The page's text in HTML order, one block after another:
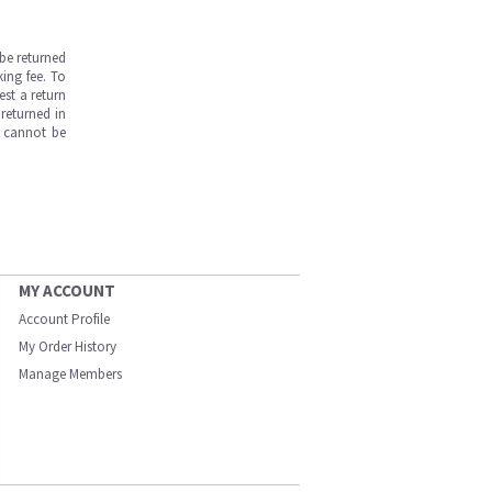
returned
fee. To
a return
in
cannot be
MY ACCOUNT
Account Profile
My Order History
Manage Members